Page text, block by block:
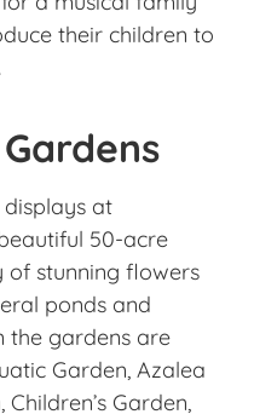
their children to
at
50-acre
stunning flowers
ponds and
the gardens are
Garden, Azalea
Garden,